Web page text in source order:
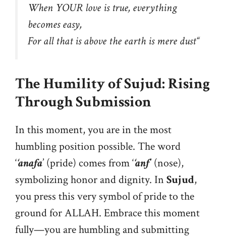
When YOUR love is true, everything
becomes easy,
For all that is above the earth is mere dust“
The Humility of Sujud: Rising
Through Submission
In this moment, you are in the most
humbling position possible. The word
‘‘anafa’ (pride) comes from ‘‘anf’ (nose),
symbolizing honor and dignity. In Sujud,
you press this very symbol of pride to the
ground for ALLAH. Embrace this moment
fully—you are humbling and submitting